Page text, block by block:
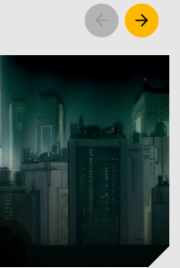
Left Right